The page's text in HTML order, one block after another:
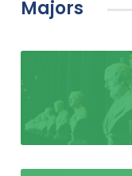
Majors